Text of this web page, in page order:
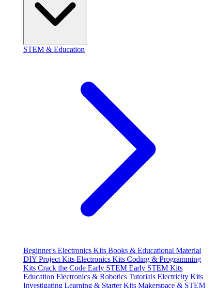
STEM & Education
Beginner's Electronics Kits Books & Educational Material
DIY Project Kits Electronics Kits Coding & Programming
Kits Crack the Code Early STEM Early STEM Kits
Education Electronics & Robotics Tutorials Electricity Kits
Investigating Learning & Starter Kits Makerspace & STEM